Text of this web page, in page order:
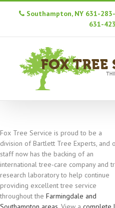
Southampton, NY 631-
631-
Fox Tree Service is proud to be a
division of Bartlett Tree Experts, and
staff now has the backing of an
international tree-care company and
research laboratory to help continue
providing excellent tree service
throughout the Farmingdale and